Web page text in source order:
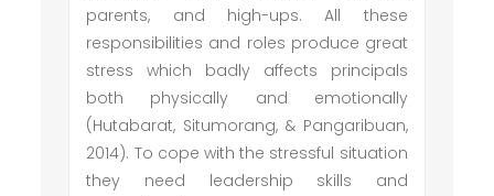
parents, and high-ups. All these
responsibilities and roles produce great
stress which badly affects principals
both physically and emotionally
(Hutabarat, Situmorang, & Pangaribuan,
2014). To cope with the stressful situation
they need leadership skills and